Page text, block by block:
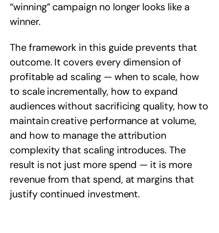
“winning” campaign no longer looks like a
winner.
The framework in this guide prevents that
outcome. It covers every dimension of
profitable ad scaling — when to scale, how
to scale incrementally, how to expand
audiences without sacrificing quality, how to
maintain creative performance at volume,
and how to manage the attribution
complexity that scaling introduces. The
result is not just more spend — it is more
revenue from that spend, at margins that
justify continued investment.